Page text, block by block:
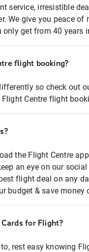
service, irresistible
We give you peace of
get from 40 years
flight booking?
so check out
Centre flight
the Flight Centre
an eye on our
flight deal on any
budget & save money
for Flight?
rest easy knowing